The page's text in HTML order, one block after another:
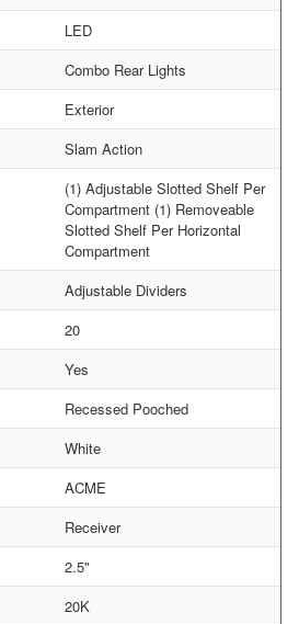
LED
Combo Rear Lights
Exterior
Slam Action
(1) Adjustable Slotted Shelf Per
Compartment (1) Removeable
Slotted Shelf Per Horizontal
Compartment
Adjustable Dividers
20
Yes
Recessed Pooched
White
ACME
Receiver
2.5"
20K